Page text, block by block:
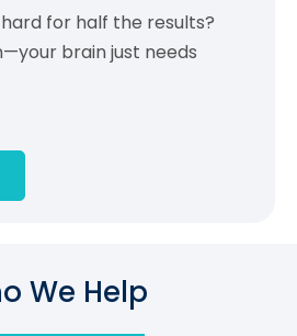
for half the results?
brain just needs
We Help